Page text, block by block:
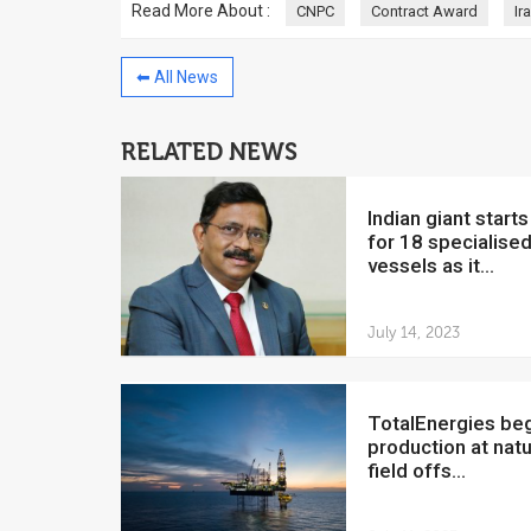
Read More About : CNPC Contract Award
⬅ All News
RELATED NEWS
Indian giant starts hunt
for 18 specialised
vessels as it...
July 14, 2023
TotalEnergies begins
production at
field offs...
July 5, 2018
The Venezuelan
yesterday said that the